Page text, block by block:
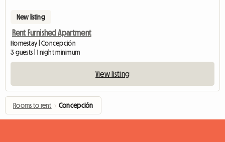
New listing
Rent Furnished Apartment
Homestay | Concepción
3 guests | 1 night minimum
View listing
Rooms to rent › Concepción